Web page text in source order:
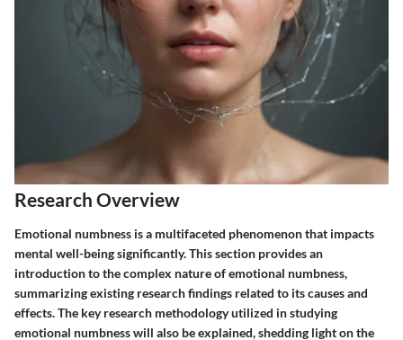
Research Overview
Emotional numbness is a multifaceted phenomenon that impacts
mental well-being significantly. This section provides an
introduction to the complex nature of emotional numbness,
summarizing existing research findings related to its causes and
effects. The key research methodology utilized in studying
emotional numbness will also be explained, shedding light on the